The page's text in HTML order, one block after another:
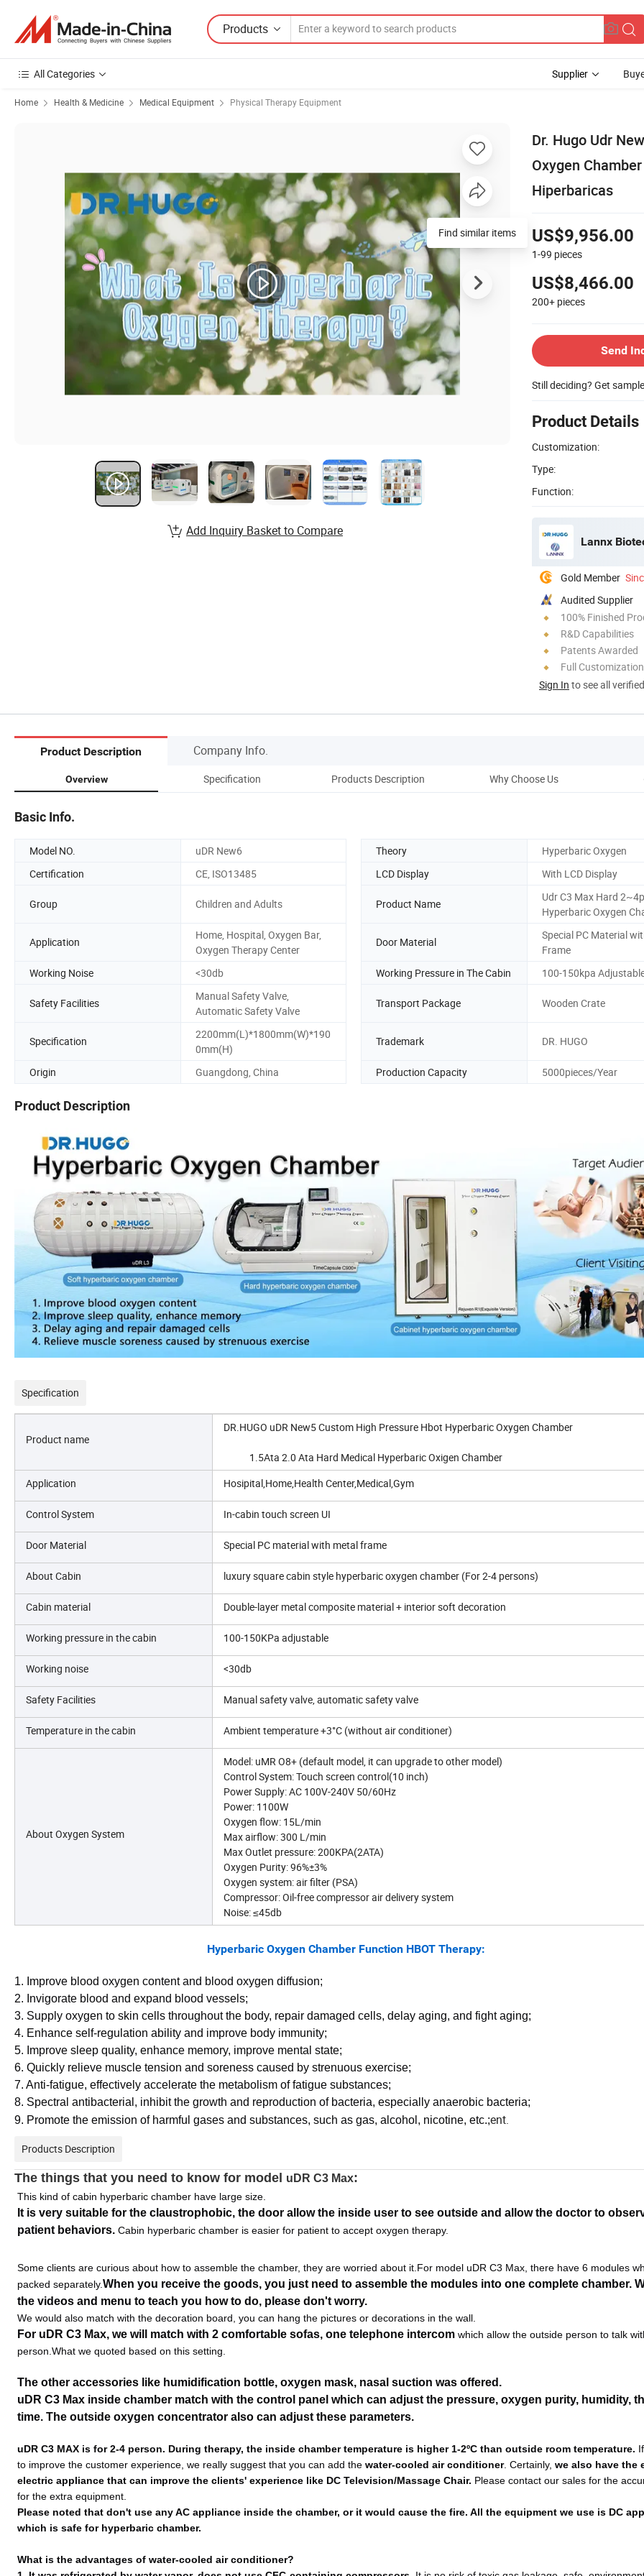
Products
All Categories Supplier
Home Health & Medicine Medical Equipment Physical Therapy Equipment
Dr. Hugo Udr
Oxygen
Hiperbaricas
US$9,956.00
1-99 pieces
US$8,466.00
200+ pieces
Send
Still deciding? Get
Product Details
Customization:
Type:
Function:
Lannx
Gold Member
Audited Supplier
100% Finished
R&D Capabilities
Patents Awarded
Full Customization
Sign In to see all
Find similar items
Add Inquiry Basket to Compare
Product Description Company Info.
Overview Specification Products Description Why Choose Us
Basic Info.
Model NO. uDR New6 Theory
Hyperbaric Oxygen
Certification
CE, ISO13485 LCD Display With LCD Display
Group Children and Adults Product Name
Udr C3 Max Hard
Hyperbaric Oxygen
Application
Home, Hospital, Oxygen Bar,
Oxygen Therapy Center
Door Material
Special PC Material
Frame
Working Noise
<30db Working Pressure in The Cabin 100-150kpa
Safety Facilities
Manual Safety Valve,
Automatic Safety Valve
Transport Package Wooden Crate
Specification
2200mm(L)*1800mm(W)*190
0mm(H)
Trademark DR. HUGO
Origin Guangdong, China Production Capacity 5000pieces/Year
Product Description
Specification
Product name
DR.HUGO uDR New5 Custom High Pressure Hbot Hyperbaric Oxygen Chamber
            1.5Ata 2.0 Ata Hard Medical Hyperbaric Oxigen Chamber
Application
Hosipital,Home,Health Center,Medical,Gym
Control System In-cabin touch screen UI
Door Material Special PC material with metal frame
About Cabin luxury square cabin style hyperbaric oxygen chamber (For 2-4 persons)
Cabin material Double-layer metal composite material + interior soft decoration
Working pressure in the cabin 100-150KPa adjustable
Working noise <30db
Safety Facilities Manual safety valve, automatic safety valve
Temperature in the cabin Ambient temperature +3°C (without air conditioner)
About Oxygen System
Model: uMR O8+ (default model, it can upgrade to other model)
Control System: Touch screen control(10 inch)
Power Supply: AC 100V-240V 50/60Hz
Power: 1100W
Oxygen flow: 15L/min
Max airflow: 300 L/min
Max Outlet pressure: 200KPA(2ATA)
Oxygen Purity: 96%±3%
Oxygen system: air filter (PSA)
Compressor: Oil-free compressor air delivery system
Noise: ≤45db
Hyperbaric Oxygen Chamber Function HBOT Therapy:
1. Improve blood oxygen content and blood oxygen diffusion;
2. Invigorate blood and expand blood vessels;
3. Supply oxygen to skin cells throughout the body, repair damaged cells, delay aging, and fight aging;
4. Enhance self-regulation ability and improve body immunity;
5. Improve sleep quality, enhance memory, improve mental state;
6. Quickly relieve muscle tension and soreness caused by strenuous exercise;
7. Anti-fatigue, effectively accelerate the metabolism of fatigue substances;
8. Spectral antibacterial, inhibit the growth and reproduction of bacteria, especially anaerobic bacteria;
9. Promote the emission of harmful gases and substances, such as gas, alcohol, nicotine, etc.;ent.
Products Description
The things that you need to know for model uDR C3 Max:
This kind of cabin hyperbaric chamber have large size.
It is very suitable for the claustrophobic, the door allow the inside user to see outside and allow the doctor to
patient behaviors. Cabin hyperbaric chamber is easier for patient to accept oxygen therapy.
Some clients are curious about how to assemble the chamber, they are worried about it. For model uDR C3 Max, there have 6 modules
packed separately.When you receive the goods, you just need to assemble the modules into one complete chamber.
the videos and menu to teach you how to do, please don't worry.
We would also match with the decoration board, you can hang the pictures or decorations in the wall.
For uDR C3 Max, we will match with 2 comfortable sofas, one telephone intercom which allow the outside person to talk
person.What we quoted based on this setting.
The other accessories like humidification bottle, oxygen mask, nasal suction was offered.
uDR C3 Max inside chamber match with the control panel which can adjust the pressure, oxygen purity, humidity,
time. The outside oxygen concentrator also can adjust these parameters.
uDR C3 MAX is for 2-4 person. During therapy, the inside chamber temperature is higher 1-2ºC than outside room temperature.
to improve the customer experience, we really suggest that you can add the water-cooled air conditioner. Certainly, we also have the
electric appliance that can improve the clients' experience like DC Television/Massage Chair. Please contact our sales for the
for the extra equipment.
Please noted that don't use any AC appliance inside the chamber, or it would cause the fire. All the equipment we use is DC
which is safe for hyperbaric chamber.
What is the advantages of water-cooled air conditioner?